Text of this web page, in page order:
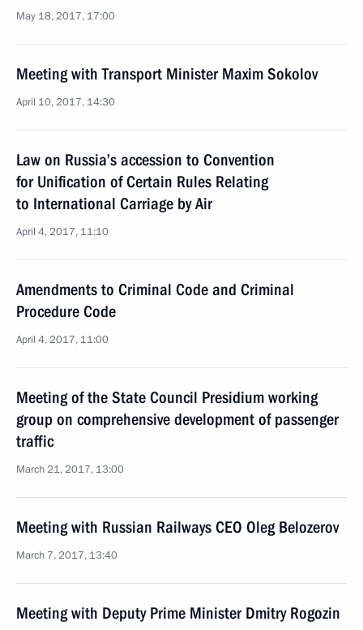
May 18, 2017, 17:00
Meeting with Transport Minister Maxim Sokolov
April 10, 2017, 14:30
Law on Russia’s accession to Convention
for Unification of Certain Rules Relating
to International Carriage by Air
April 4, 2017, 11:10
Amendments to Criminal Code and Criminal
Procedure Code
April 4, 2017, 11:00
Meeting of the State Council Presidium working
group on comprehensive development of passenger
traffic
March 21, 2017, 13:00
Meeting with Russian Railways CEO Oleg Belozerov
March 7, 2017, 13:40
Meeting with Deputy Prime Minister Dmitry Rogozin